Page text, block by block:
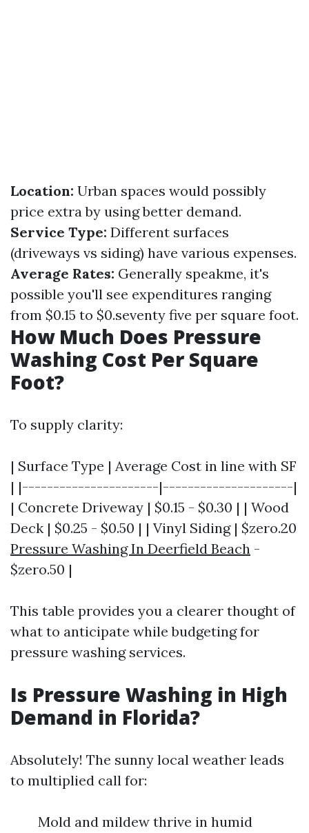
Location: Urban spaces would possibly
price extra by using better demand.
Service Type: Different surfaces
(driveways vs siding) have various expenses.
Average Rates: Generally speakme, it's
possible you'll see expenditures ranging
from $0.15 to $0.seventy five per square foot.
How Much Does Pressure
Washing Cost Per Square
Foot?
To supply clarity:
| Surface Type | Average Cost in line with SF
| |----------------------|---------------------|
| Concrete Driveway | $0.15 - $0.30 | | Wood
Deck | $0.25 - $0.50 | | Vinyl Siding | $zero.20
Pressure Washing In Deerfield Beach -
$zero.50 |
This table provides you a clearer thought of
what to anticipate while budgeting for
pressure washing services.
Is Pressure Washing in High
Demand in Florida?
Absolutely! The sunny local weather leads
to multiplied call for:
Mold and mildew thrive in humid